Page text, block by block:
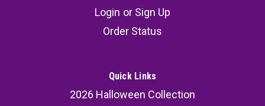
Login or Sign Up
Order Status
Quick Links
2026 Halloween Collection